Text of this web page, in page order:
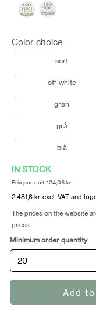
Color choice
sort
off-white
grøn
grå
blå
IN STOCK
Pris per unit 124,08 kr.
2.481,6 kr. excl. VAT and
The prices on the website
prices
Minimum order quantity
Add